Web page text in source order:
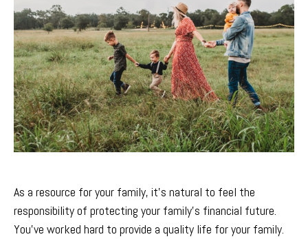
As a resource for your family, it’s natural to feel the
responsibility of protecting your family’s financial future.
You’ve worked hard to provide a quality life for your family.